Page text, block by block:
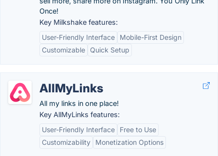
Once!
Key Milkshake features:
User-Friendly Interface
Mobile-First Design
Customizable
Quick Setup
AllMyLinks
All my links in one place!
Key AllMyLinks features:
User-Friendly Interface
Free to Use
Customizability
Monetization Options